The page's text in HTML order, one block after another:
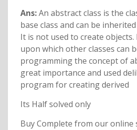
Ans:An abstract class is the
base class and can be
It is not used to create objects.
upon which other classes can
programming the concept of
great importance and used
program for creating derived
Its Half solved only
Buy Complete from our online